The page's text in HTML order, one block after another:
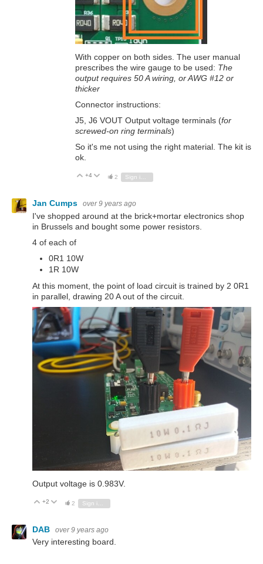
With copper on both sides. The user manual
prescribes the wire gauge to be used: The
output requires 50 A wiring, or AWG #12 or
thicker
Connector instructions:
J5, J6 VOUT Output voltage terminals (for
screwed-on ring terminals)
So it's me not using the right material. The kit is
ok.
Vote Up
+4 Vote Down
2 Sign in to reply
Jan Cumps over 9 years ago
I've shopped around at the brick+mortar electronics shop
in Brussels and bought some power resistors.
4 of each of
0R1 10W
1R 10W
At this moment, the point of load circuit is trained by 2 0R1
in parallel, drawing 20 A out of the circuit.
Output voltage is 0.983V.
Vote Up
+2 Vote Down
2
DAB over 9 years ago
Very interesting board.